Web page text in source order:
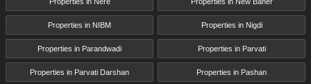
Properties in NIBM Properties in Nigdi
Properties in Parandwadi Properties in Parvati
Properties in Parvati Darshan Properties in Pashan